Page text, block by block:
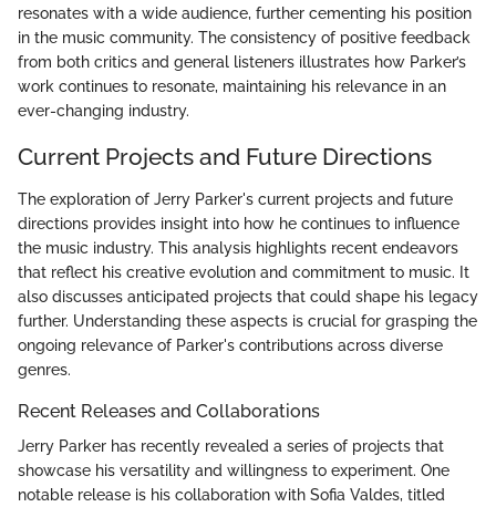
resonates with a wide audience, further cementing his position
in the music community. The consistency of positive feedback
from both critics and general listeners illustrates how Parker’s
work continues to resonate, maintaining his relevance in an
ever-changing industry.
Current Projects and Future Directions
The exploration of Jerry Parker's current projects and future
directions provides insight into how he continues to influence
the music industry. This analysis highlights recent endeavors
that reflect his creative evolution and commitment to music. It
also discusses anticipated projects that could shape his legacy
further. Understanding these aspects is crucial for grasping the
ongoing relevance of Parker's contributions across diverse
genres.
Recent Releases and Collaborations
Jerry Parker has recently revealed a series of projects that
showcase his versatility and willingness to experiment. One
notable release is his collaboration with Sofia Valdes, titled